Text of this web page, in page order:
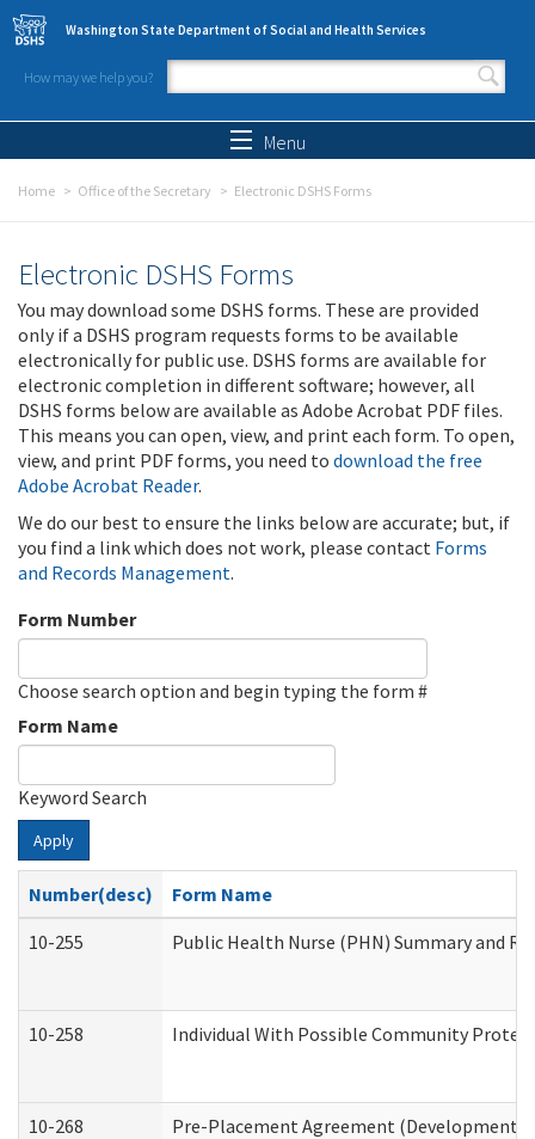
Skip to main content
Washington State Department of Social and Health Services
How may we help you?
Search form
Menu
Home Office of the Secretary Electronic DSHS Forms
Electronic DSHS Forms
You may download some DSHS forms. These are provided
only if a DSHS program requests forms to be available
electronically for public use. DSHS forms are available for
electronic completion in different software; however, all
DSHS forms below are available as Adobe Acrobat PDF files.
This means you can open, view, and print each form. To open,
view, and print PDF forms, you need to download the free
Adobe Acrobat Reader.
We do our best to ensure the links below are accurate; but, if
you find a link which does not work, please contact Forms
and Records Management.
Form Number
Choose search option and begin typing the form #
Form Name
Keyword Search
Apply
Number(desc)
Form Name
10-255
Public Health Nurse (PHN) Summary and
10-258 Individual With Possible Community
10-268 Pre-Placement Agreement